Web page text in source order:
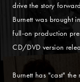
drive the story
Burnett was brought
full-on production
CD/DVD version
Burnett has "cast"